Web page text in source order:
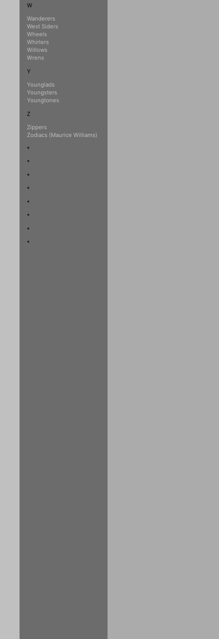
W
Wanderers
West Siders
Wheels
Whirlers
Willows
Wrens
Y
Younglads
Youngsters
Youngtones
Z
Zippers
Zodiacs (Maurice Williams)
*
*
*
*
*
*
*
*